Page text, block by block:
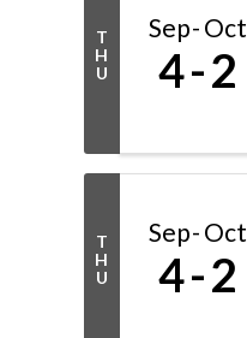
T
H
U
Sep Oct
4 2
T
H
U
Sep Oct
4 2